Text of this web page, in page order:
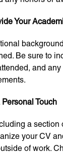
Your
Be sure to
and
Touch
a section
your CV
of work.